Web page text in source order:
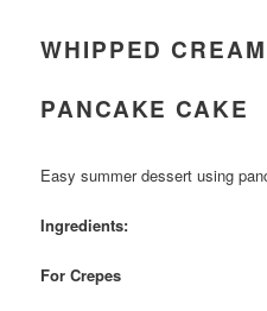
WHIPPED
PANCAKE CAKE
Easy summer dessert using
Ingredients:
For Crepes